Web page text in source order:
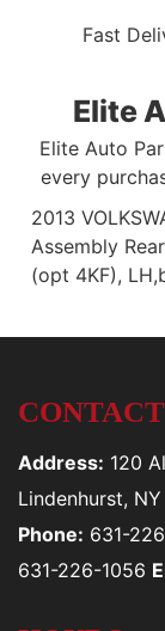
Fast
Elite
Elite Auto
every
2013
Assembly
(opt 4KF),
CONTACT
Address: 120
Lindenhurst, NY
Phone: 631-
631-226-1056